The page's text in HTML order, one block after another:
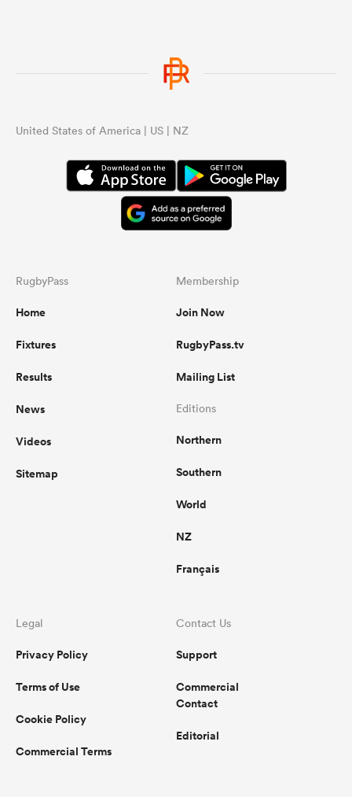
United States of America | US | NZ
RugbyPass
Home
Fixtures
Results
News
Videos
Sitemap
Membership
Join Now
RugbyPass.tv
Mailing List
Editions
Northern
Southern
World
NZ
Français
Legal
Privacy Policy
Terms of Use
Cookie Policy
Commercial Terms
Contact Us
Support
Commercial
Contact
Editorial